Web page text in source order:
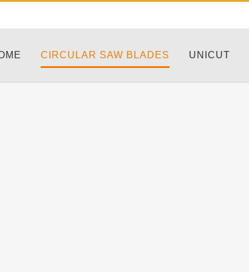
CIRCULAR SAW BLADES UNICUT